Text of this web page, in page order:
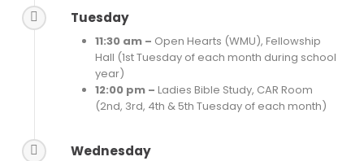
Tuesday
11:30 am – Open Hearts (WMU), Fellowship
Hall (1st Tuesday of each month during school
year)
12:00 pm – Ladies Bible Study, CAR Room
(2nd, 3rd, 4th & 5th Tuesday of each month)
Wednesday